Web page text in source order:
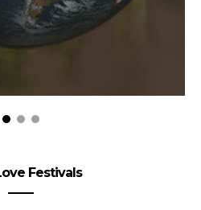
Festivals